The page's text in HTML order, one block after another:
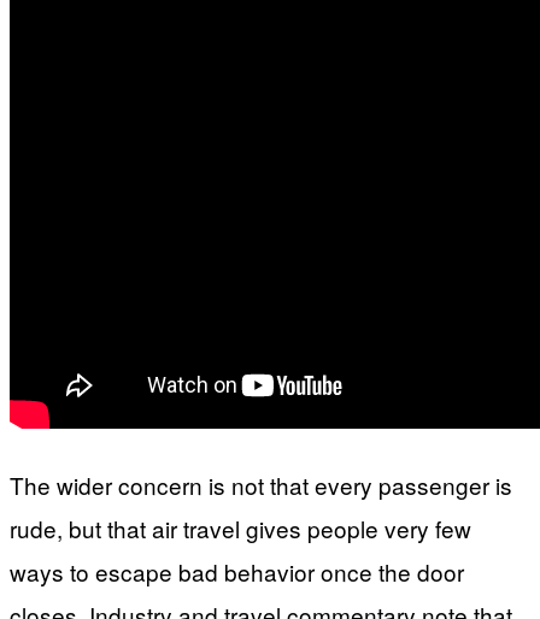
The wider concern is not that every passenger is
rude, but that air travel gives people very few
ways to escape bad behavior once the door